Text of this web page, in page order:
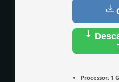
Processor: 1